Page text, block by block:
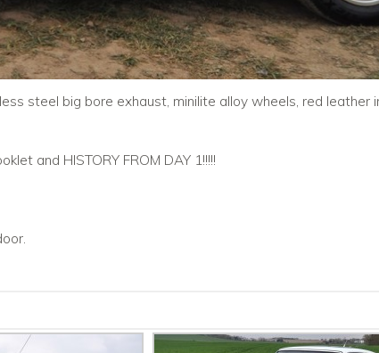
steel big bore exhaust, minilite alloy wheels, red leather
and HISTORY FROM DAY 1!!!!!